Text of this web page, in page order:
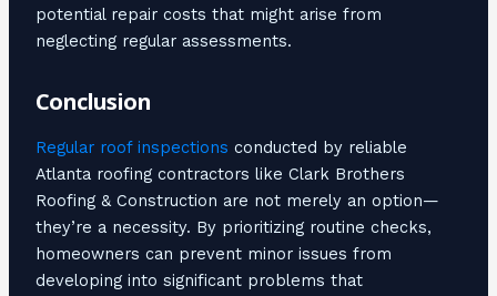
potential repair costs that might arise from
neglecting regular assessments.
Conclusion
Regular roof inspections conducted by reliable
Atlanta roofing contractors like Clark Brothers
Roofing & Construction are not merely an option—
they’re a necessity. By prioritizing routine checks,
homeowners can prevent minor issues from
developing into significant problems that